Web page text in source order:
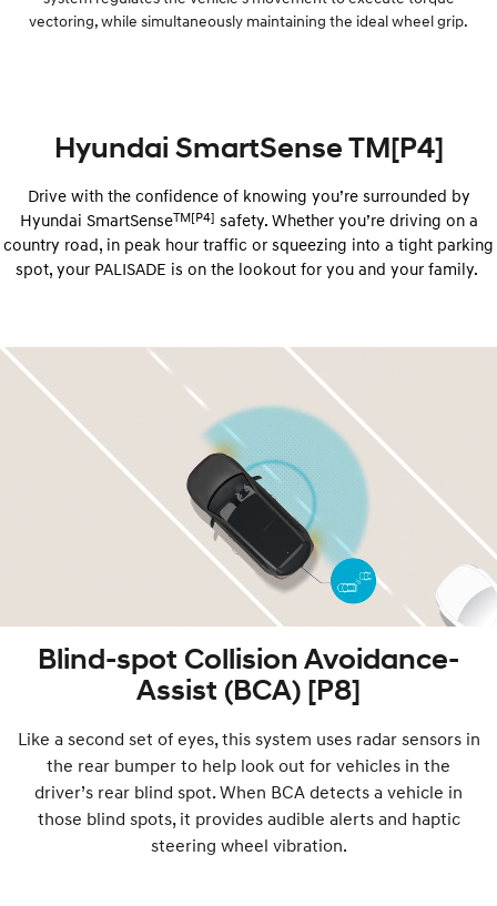
vectoring, while simultaneously maintaining the ideal wheel grip.
Hyundai SmartSense TM[P4]
Drive with the confidence of knowing you’re surrounded by
Hyundai ​​SmartSenseTM[P4] safety. Whether you’re driving on a
country road, in peak hour traffic or squeezing into a tight parking
spot, your PALISADE is on the lookout for you and your family.
Blind-spot Collision Avoidance-
Assist (BCA) [P8]
Like a second set of eyes, this system uses radar sensors in
the rear bumper to help look out for vehicles in the
driver’s rear blind spot. When BCA detects a vehicle in
those blind spots, it provides audible alerts and haptic
steering wheel vibration.